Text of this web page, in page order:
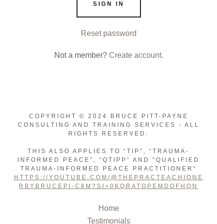
SIGN IN
Reset password
Not a member? Create account.
COPYRIGHT © 2024 BRUCE PITT-PAYNE
CONSULTING AND TRAINING SERVICES - ALL
RIGHTS RESERVED.
THIS ALSO APPLIES TO “TIP”, “TRAUMA-
INFORMED PEACE”, “QTIPP“ AND “QUALIFIED
TRAUMA-INFORMED PEACE PRACTITIONER“
HTTPS://YOUTUBE.COM/@THEPRACTEACHIONE
RBYBRUCEPI-C8M?SI=0KQRATOPEMDOFHQN
Home
Testimonials